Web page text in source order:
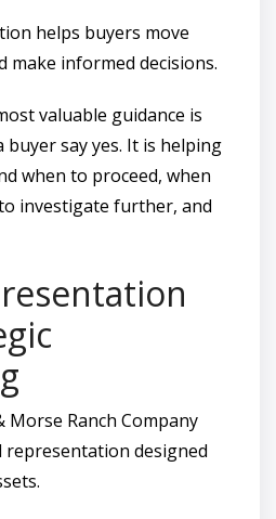
helps buyers move
make informed decisions.
valuable guidance is
say yes. It is helping
when to proceed, when
investigate further, and
Morse Ranch Company
representation designed